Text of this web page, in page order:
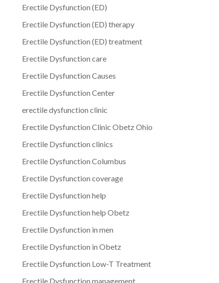
Erectile Dysfunction (ED)
Erectile Dysfunction (ED) therapy
Erectile Dysfunction (ED) treatment
Erectile Dysfunction care
Erectile Dysfunction Causes
Erectile Dysfunction Center
erectile dysfunction clinic
Erectile Dysfunction Clinic Obetz Ohio
Erectile Dysfunction clinics
Erectile Dysfunction Columbus
Erectile Dysfunction coverage
Erectile Dysfunction help
Erectile Dysfunction help Obetz
Erectile Dysfunction in men
Erectile Dysfunction in Obetz
Erectile Dysfunction Low-T Treatment
Erectile Dysfunction management